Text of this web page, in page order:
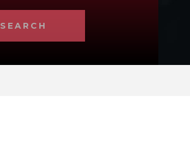
SEARCH